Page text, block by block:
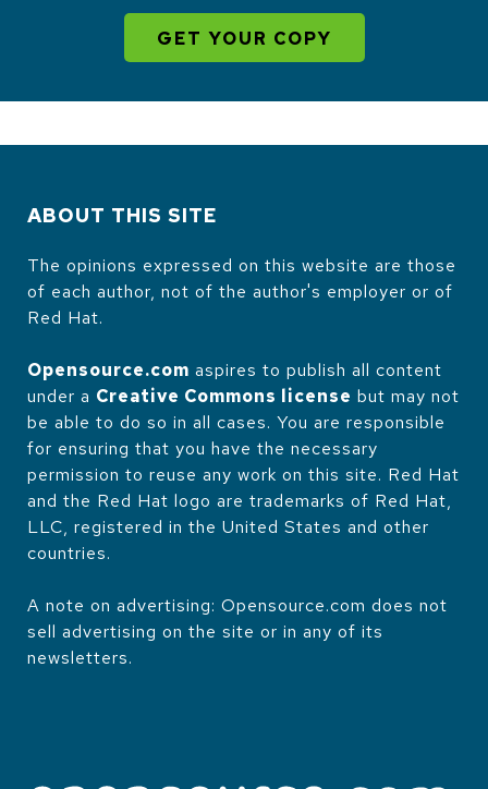
GET YOUR COPY
ABOUT THIS SITE
The opinions expressed on this website are those
of each author, not of the author's employer or of
Red Hat.
Opensource.com aspires to publish all content
under a Creative Commons license but may not
be able to do so in all cases. You are responsible
for ensuring that you have the necessary
permission to reuse any work on this site. Red Hat
and the Red Hat logo are trademarks of Red Hat,
LLC, registered in the United States and other
countries.
A note on advertising: Opensource.com does not
sell advertising on the site or in any of its
newsletters.